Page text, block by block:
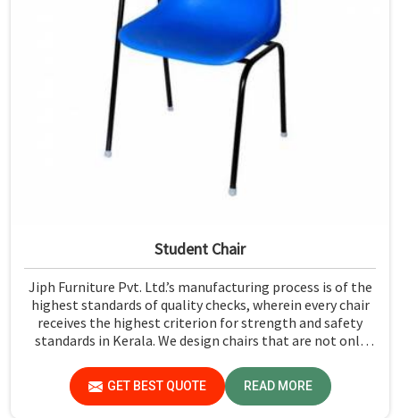
Student Chair
Jiph Furniture Pvt. Ltd.’s manufacturing process is of the
highest standards of quality checks, wherein every chair
receives the highest criterion for strength and safety
standards in Kerala. We design chairs that are not only
but also help the students in Kerala sit in a safe
environment with support.
GET BEST QUOTE READ MORE